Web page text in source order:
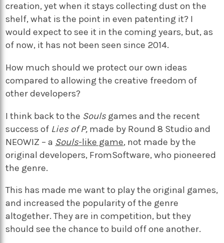
creation, yet when it stays collecting dust on the
shelf, what is the point in even patenting it? I
would expect to see it in the coming years, but, as
of now, it has not been seen since 2014.
How much should we protect our own ideas
compared to allowing the creative freedom of
other developers?
I think back to the Souls games and the recent
success of Lies of P, made by Round 8 Studio and
NEOWIZ – a Souls-like game, not made by the
original developers, FromSoftware, who pioneered
the genre.
This has made me want to play the original games,
and increased the popularity of the genre
altogether. They are in competition, but they
should see the chance to build off one another.